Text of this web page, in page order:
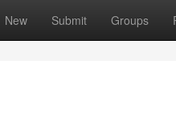
New Submit Groups